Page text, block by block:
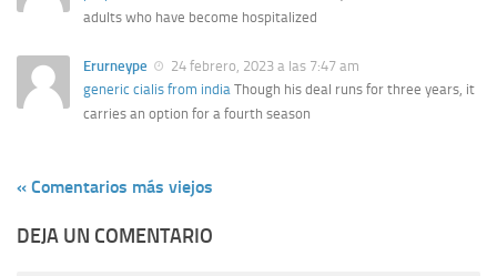
adults who have become hospitalized
Erurneype
24 febrero, 2023 a las 7:47 am
generic cialis from india Though his deal runs for three years, it
carries an option for a fourth season
« Comentarios más viejos
DEJA UN COMENTARIO